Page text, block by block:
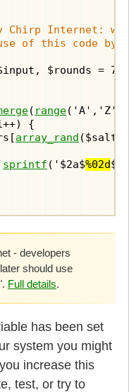
Chirp Internet:
of this code by
$rounds = 7)
( range('A','Z'),
{
array_rand
sprintf ('$2a$%02d
- developers
should use
Full details.
has been set
system you might
increase this
test, or try to